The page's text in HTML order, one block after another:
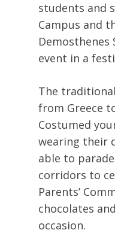
students and
Campus and
Demosthenes
event in a
The
from Greece
Costumed
wearing their
able to
corridors to
Parents’
chocolates
occasion.